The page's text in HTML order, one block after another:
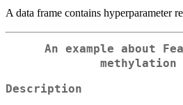
A data frame contains hyperparameter
An example about
methylation
Description